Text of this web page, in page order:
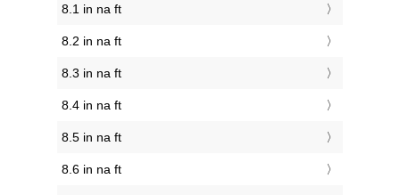
8.1 in na ft
8.2 in na ft
8.3 in na ft
8.4 in na ft
8.5 in na ft
8.6 in na ft